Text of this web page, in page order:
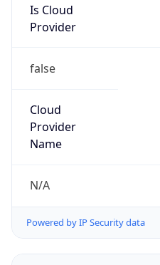
Is Cloud
Provider
false
Cloud
Provider
Name
N/A
Powered by IP Security data